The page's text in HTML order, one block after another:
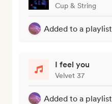
Cup & String
Added to a playlist
I feel you
Velvet 37
Added to a playlist